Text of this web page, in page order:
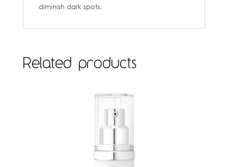
diminish dark spots.
Related products